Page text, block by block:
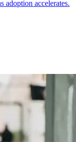
adoption accelerates.